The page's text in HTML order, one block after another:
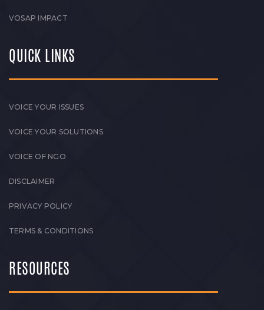
VOSAP IMPACT
QUICK LINKS
VOICE YOUR ISSUES
VOICE YOUR SOLUTIONS
VOICE OF NGO
DISCLAIMER
PRIVACY POLICY
TERMS & CONDITIONS
RESOURCES